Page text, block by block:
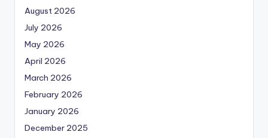
August 2026
July 2026
May 2026
April 2026
March 2026
February 2026
January 2026
December 2025